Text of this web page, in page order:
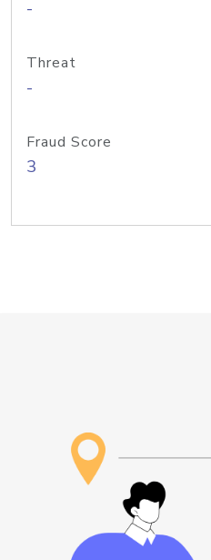
-
Threat
-
Fraud Score
3